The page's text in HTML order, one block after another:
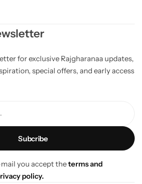
for exclusive Rajgharanaa updates,
special offers, and early access
you accept theterms and
policy.